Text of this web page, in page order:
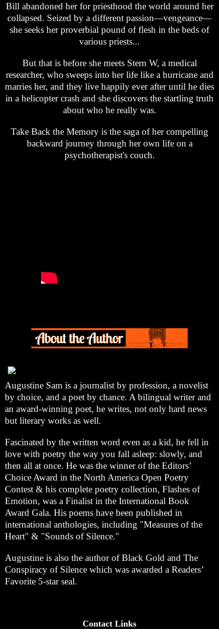
Bill abandoned her for priesthood the world around her
collapsed. Seized by a different passion—vengeance—
she seeks her proverbial pound of flesh in the beds of
various priests...
But that is before she meets Stern W, a medical
researcher, who sweeps into her life like a hurricane and
marries her, and they live happily ever after until he dies
in a helicopter crash and she discovers the startling truth
about who he really was.
Take Back the Memory is the saga of her compelling
backward journey through her own life on a
psychotherapist's couch.
Augustine Sam is a journalist by profession, a novelist
by choice, and a poet by chance. A bilingual writer and
an award-winning poet, he writes, not only hard news
but literary works as well.
Fascinated by the written word even as a kid, he fell in
love with poetry the way you fall asleep: slowly, and
then all at once. He was the winner of the Editors’
Choice Award in the North America Open Poetry
Contest & his complete poetry collection, Flashes of
Emotion, was a Finalist in the International Book
Award Gala. His poems have been published in
international anthologies, including "Measures of the
Heart" & "Sounds of Silence."
Augustine is also the author of Black Gold and The
Conspiracy of Silence which was awarded a Readers’
Favorite 5-star seal.
Contact Links